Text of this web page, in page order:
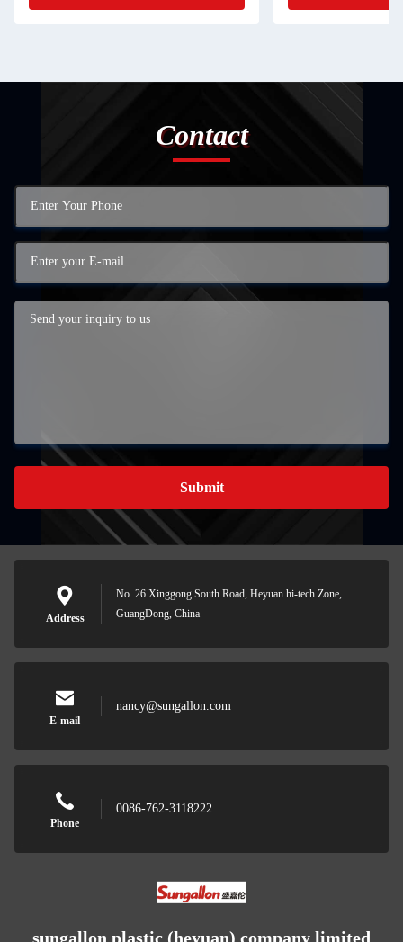
Contact
Submit
Address
No. 26 Xinggong South Road, Heyuan hi-tech Zone,
GuangDong, China
E-mail
nancy@sungallon.com
Phone
0086-762-3118222
sungallon plastic (heyuan) company limited